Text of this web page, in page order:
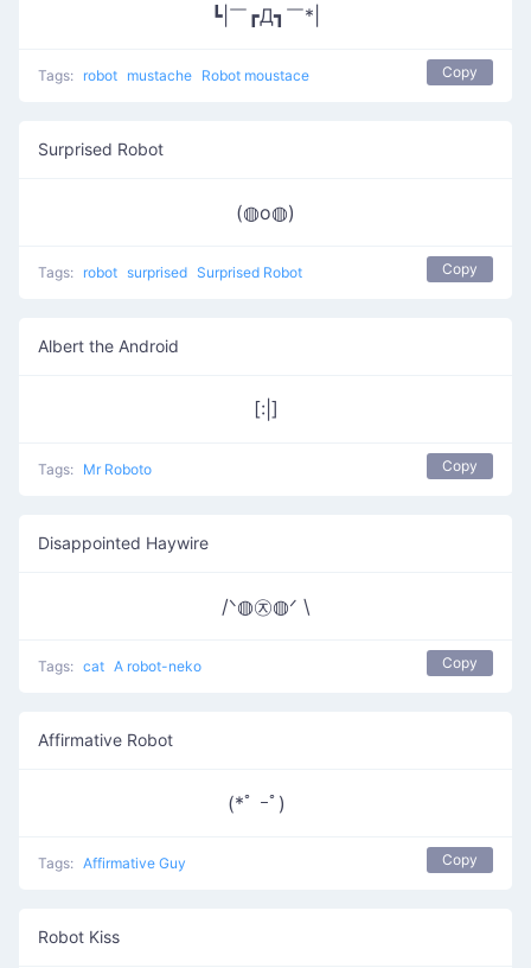
┗|￣┏Д┓￣*|
Tags: robot mustache Robot moustace Copy
Surprised Robot
(◍o◍)
Tags: robot surprised Surprised Robot Copy
Albert the Android
[:|]
Tags: Mr Roboto Copy
Disappointed Haywire
/ᐠ◍㉨◍ᐟ \
Tags: cat A robot-neko Copy
Affirmative Robot
(*ﾟ ｰﾟ)ゞ
Tags: Affirmative Guy Copy
Robot Kiss